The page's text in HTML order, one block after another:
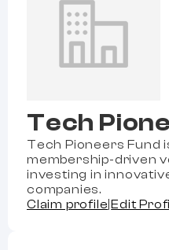
Tech
Tech Pioneers Fund
membership-driven
investing in
companies.
Claim profile |Edit